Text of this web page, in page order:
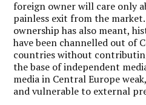
foreign owner will care only
painless exit from the
ownership has also meant,
have been channelled out of
countries without
the base of independent
media in Central Europe
and vulnerable to external